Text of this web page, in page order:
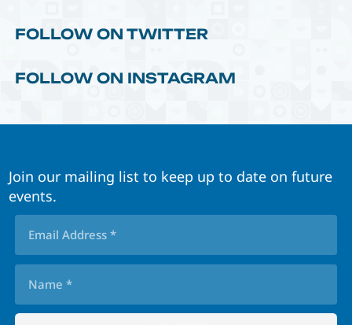
FOLLOW ON TWITTER
FOLLOW ON INSTAGRAM
Join our mailing list to keep up to date on future
events.